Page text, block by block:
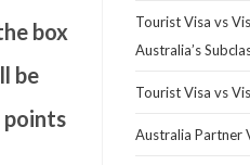
box
be
points
Tourist Visa vs
Australia’s
Tourist Visa vs
Australia Partner